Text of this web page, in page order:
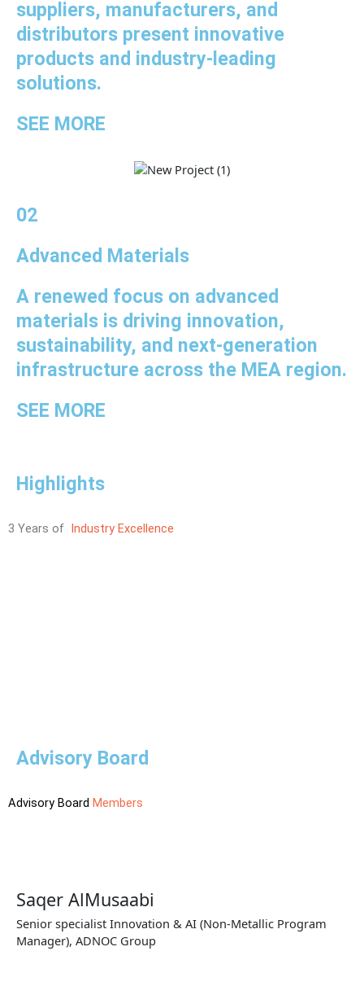
suppliers, manufacturers, and
distributors present innovative
products and industry-leading
solutions.
SEE MORE
02
Advanced Materials
A renewed focus on advanced
materials is driving innovation,
sustainability, and next-generation
infrastructure across the MEA region.
SEE MORE
Highlights
3 Years of Industry Excellence
Advisory Board
Advisory Board Members
Saqer AlMusaabi
Senior specialist Innovation & AI (Non-Metallic Program
Manager), ADNOC Group